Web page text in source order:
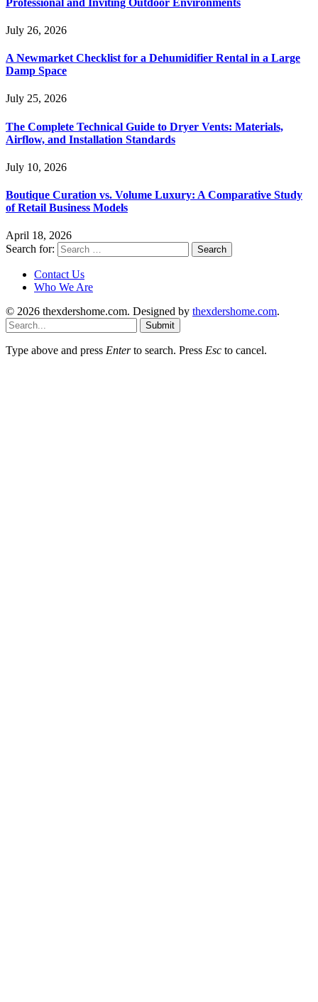
July 26, 2026
A Newmarket Checklist for a Dehumidifier Rental in a Large
Damp Space
July 25, 2026
The Complete Technical Guide to Dryer Vents: Materials,
Airflow, and Installation Standards
July 10, 2026
Boutique Curation vs. Volume Luxury: A Comparative Study
of Retail Business Models
April 18, 2026
Search for:
Contact Us
Who We Are
© 2026 thexdershome.com. Designed by thexdershome.com.
Submit
Type above and press Enterto search. Press Esc to cancel.